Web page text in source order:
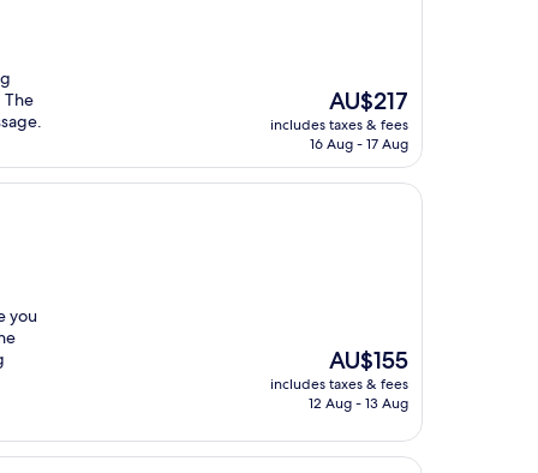
The
The
price
is
AU$217
includes taxes & fees
16 Aug - 17 Aug
you
The
price
is
AU$155
includes taxes & fees
12 Aug - 13 Aug